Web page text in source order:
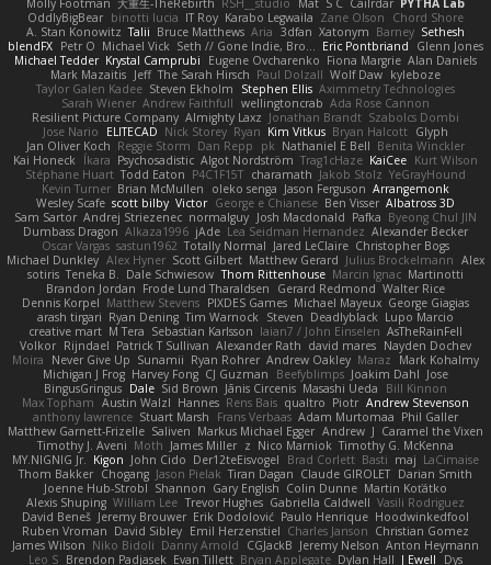
Molly Footman 大重生-TheRebirth RSH__studio Mat S C Cailrdar PYTHA Lab
OddlyBigBear binotti lucia IT Roy Karabo Legwaila Zane Olson
Chord Shore
A. Stan Konowitz Talii Bruce Matthews Aria 3dfan Xatonym Barney Sethesh
blendFX Petr O Michael Vick Seth // Gone Indie, Bro... Eric Pontbriand
Glenn Jones
Michael Tedder Krystal Camprubi Eugene Ovcharenko Fiona Margrie Alan Daniels
Mark Mazaitis Jeff The Sarah Hirsch Paul Dolzall Wolf Daw kyleboze
Taylor Galen Kadee Steven Ekholm Stephen Ellis Aximmetry Technologies
Sarah Wiener Andrew Faithfull wellingtoncrab Ada Rose Cannon
Resilient Picture Company Almighty Laxz Jonathan Brandt Szabolcs Dombi
Jose Nario
ELITECAD Nick Storey Ryan Kim Vitkus Bryan Halcott Glyph
Jan Oliver Koch Reggie Storm Dan Repp pk Nathaniel E Bell Benita Winckler
Kai Honeck Íkara Psychosadistic Algot Nordström Trag1cHaze KaiCee Kurt Wilson
Stéphane Huart Todd Eaton P4C1F15T charamath Jakob Stolz YeGrayHound
Kevin Turner Brian McMullen oleko senga Jason Ferguson Arrangemonk
Wesley Scafe scott bilby Victor George e Chianese Ben Visser Albatross 3D
Sam Sartor Andrej Striezenec normalguy Josh Macdonald Pafka Byeong Chul JIN
Dumbass Dragon Alkaza1996 jAde Lea Seidman Hernandez Alexander Becker
Oscar Vargas sastun1962 Totally Normal Jared LeClaire Christopher Bogs
Michael Dunkley Alex Hyner Scott Gilbert Matthew Gerard Julius Brockelmann Alex
sotiris Teneka B. Dale Schwiesow Thom Rittenhouse Marcin Ignac Martinotti
Brandon Jordan Frode Lund Tharaldsen Gerard Redmond Walter Rice
Dennis Korpel Matthew Stevens PIXDES Games Michael Mayeux George Giagias
arash tirgari Ryan Dening Tim Warnock Steven Deadlyblack Lupo Marcio
creative mart M Tera Sebastian Karlsson Iaian7 / John Einselen AsTheRainFell
Volkor Rijndael Patrick T Sullivan Alexander Rath david mares Nayden Dochev
Moira
Never Give Up Sunamii Ryan Rohrer Andrew Oakley Maraz
Mark Kohalmy
Michigan J Frog Harvey Fong CJ Guzman Beefyblimps Joakim Dahl Jose
BingusGringus Dale Sid Brown Jānis Circenis Masashi Ueda
Bill Kinnon
Max Topham Austin Walzl Hannes Rens Bais qualtro Piotr Andrew Stevenson
anthony lawrence Stuart Marsh Frans Verbaas Adam Murtomaa Phil Galler
Matthew Garnett-Frizelle Saliven Markus Michael Egger Andrew J Caramel the Vixen
Timothy J. Aveni Moth James Miller z Nico Marniok Timothy G. McKenna
MY.NIGNIG Jr. Kigon John Cido Der12teEisvogel Brad Corlett Basti maj LaCimaise
Thom Bakker Chogang Jason Pielak Tiran Dagan Claude GIROLET Darian Smith
Joenne Hub-Strobl Shannon Gary English Colin Dunne Martin Koťátko
Alexis Shuping William Lee Trevor Hughes Gabriella Caldwell Vasili Rodriguez
David Beneš Jeremy Brouwer Erik Dodolović Paulo Henrique Hoodwinkedfool
Ruben Vroman David Sibley Emil Herzenstiel Charles Janson Christian Gomez
James Wilson Niko Bidoli Danny Arnold CGJackB Jeremy Nelson Anton Heymann
Leo S Brendon Padjasek Evan Tillett Bryan Applegate Dylan Hall J Ewell
Dys